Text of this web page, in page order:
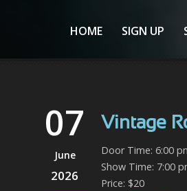
HOME SIGN UP
07
June
2026
Vintage
Door Time: 6:00
Show Time: 7:00
Price: $20